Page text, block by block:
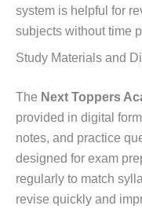
system is helpful for
subjects without time
Study Materials and
The Next Toppers
provided in digital
notes, and practice
designed for exam
regularly to match
revise quickly and